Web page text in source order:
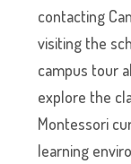
contacting
visiting the
campus tour
explore the
Montessori
learning